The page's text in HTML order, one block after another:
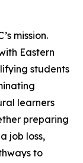
mission.
Eastern
students
learners
preparing
job loss,
to